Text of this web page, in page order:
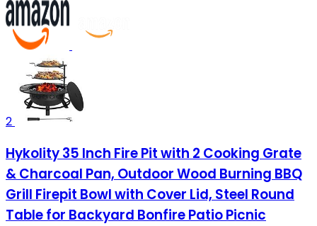
2
Hykolity 35 Inch Fire Pit with 2 Cooking Grate
& Charcoal Pan, Outdoor Wood Burning BBQ
Grill Firepit Bowl with Cover Lid, Steel Round
Table for Backyard Bonfire Patio Picnic